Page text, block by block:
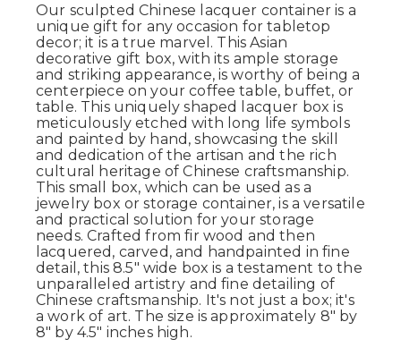
Our sculpted Chinese lacquer container is a
unique gift for any occasion for tabletop
decor; it is a true marvel. This Asian
decorative gift box, with its ample storage
and striking appearance, is worthy of being a
centerpiece on your coffee table, buffet, or
table. This uniquely shaped lacquer box is
meticulously etched with long life symbols
and painted by hand, showcasing the skill
and dedication of the artisan and the rich
cultural heritage of Chinese craftsmanship.
This small box, which can be used as a
jewelry box or storage container, is a versatile
and practical solution for your storage
needs. Crafted from fir wood and then
lacquered, carved, and handpainted in fine
detail, this 8.5" wide box is a testament to the
unparalleled artistry and fine detailing of
Chinese craftsmanship. It's not just a box; it's
a work of art. The size is approximately 8" by
8" by 4.5" inches high.